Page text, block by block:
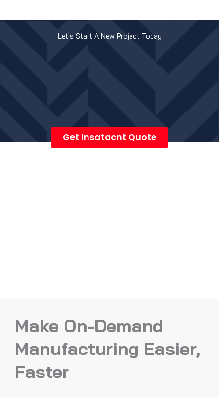
Let's Start A New Project Today
Get Insatacnt Quote
Make On-Demand
Manufacturing Easier,
Faster